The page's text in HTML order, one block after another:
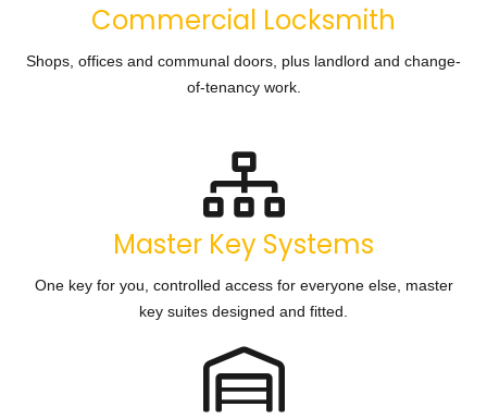
Commercial Locksmith
Shops, offices and communal doors, plus landlord and change-
of-tenancy work.
Master Key Systems
One key for you, controlled access for everyone else, master
key suites designed and fitted.